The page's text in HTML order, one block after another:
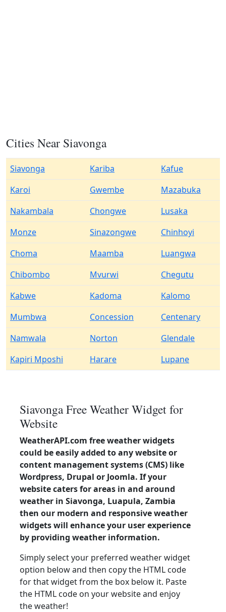
Cities Near Siavonga
Siavonga Kariba
Kafue
Karoi
Gwembe
Mazabuka
Nakambala
Chongwe
Lusaka
Monze
Sinazongwe
Chinhoyi
Choma
Maamba
Luangwa
Chibombo
Mvurwi
Chegutu
Kabwe
Kadoma
Kalomo
Mumbwa
Concession
Centenary
Namwala
Norton
Glendale
Kapiri Mposhi
Harare Lupane
Siavonga Free Weather Widget for
Website
WeatherAPI.com free weather widgets
could be easily added to any website or
content management systems (CMS) like
Wordpress, Drupal or Joomla. If your
website caters for areas in and around
weather in Siavonga, Luapula, Zambia
then our modern and responsive weather
widgets will enhance your user experience
by providing weather information.
Simply select your preferred weather widget
option below and then copy the HTML code
for that widget from the box below it. Paste
the HTML code on your website and enjoy
the weather!